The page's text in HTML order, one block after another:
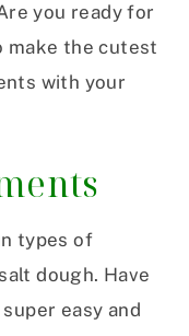
you ready for
make the cutest
with your
types of
dough. Have
easy and